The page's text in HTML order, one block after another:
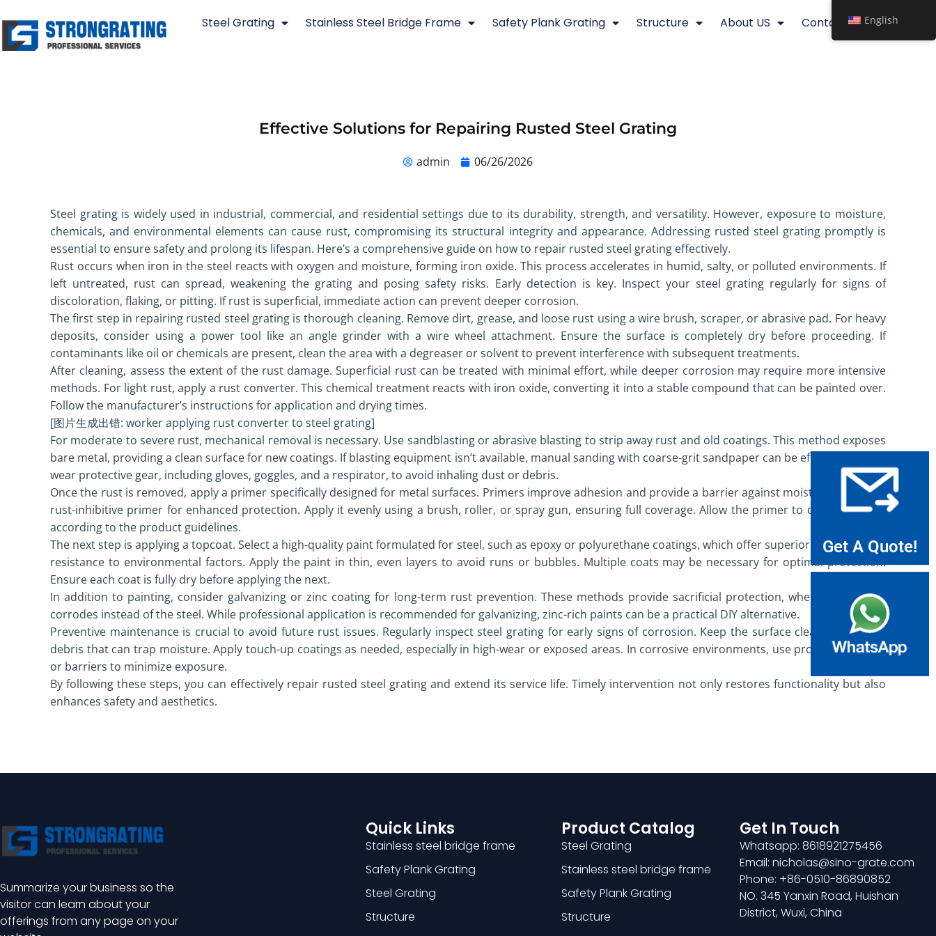
to
content
Steel Grating Stainless Steel Bridge Frame Safety Plank Grating Structure About US Contact
Effective Solutions for Repairing Rusted Steel Grating
admin 06/26/2026
Steel grating is widely used in industrial, commercial, and residential settings due to its durability, strength, and versatility. However, exposure to moisture,
chemicals, and environmental elements can cause rust, compromising its structural integrity and appearance. Addressing rusted steel grating promptly is
essential to ensure safety and prolong its lifespan. Here’s a comprehensive guide on how to repair rusted steel grating effectively.
Rust occurs when iron in the steel reacts with oxygen and moisture, forming iron oxide. This process accelerates in humid, salty, or polluted environments. If
left untreated, rust can spread, weakening the grating and posing safety risks. Early detection is key. Inspect your steel grating regularly for signs of
discoloration, flaking, or pitting. If rust is superficial, immediate action can prevent deeper corrosion.
The first step in repairing rusted steel grating is thorough cleaning. Remove dirt, grease, and loose rust using a wire brush, scraper, or abrasive pad. For heavy
deposits, consider using a power tool like an angle grinder with a wire wheel attachment. Ensure the surface is completely dry before proceeding. If
contaminants like oil or chemicals are present, clean the area with a degreaser or solvent to prevent interference with subsequent treatments.
After cleaning, assess the extent of the rust damage. Superficial rust can be treated with minimal effort, while deeper corrosion may require more intensive
methods. For light rust, apply a rust converter. This chemical treatment reacts with iron oxide, converting it into a stable compound that can be painted over.
Follow the manufacturer’s instructions for application and drying times.
[图片生成出错: worker applying rust converter to steel grating]
For moderate to severe rust, mechanical removal is necessary. Use sandblasting or abrasive blasting to strip away rust and old coatings. This method exposes
bare metal, providing a clean surface for new coatings. If blasting equipment isn’t available, manual sanding with coarse-grit sandpaper can be effective. Always
wear protective gear, including gloves, goggles, and a respirator, to avoid inhaling dust or debris.
Once the rust is removed, apply a primer specifically designed for metal surfaces. Primers improve adhesion and provide a barrier against moisture. Choose a
rust-inhibitive primer for enhanced protection. Apply it evenly using a brush, roller, or spray gun, ensuring full coverage. Allow the primer to dry completely
according to the product guidelines.
The next step is applying a topcoat. Select a high-quality paint formulated for steel, such as epoxy or polyurethane coatings, which offer superior durability and
resistance to environmental factors. Apply the paint in thin, even layers to avoid runs or bubbles. Multiple coats may be necessary for optimal protection.
Ensure each coat is fully dry before applying the next.
In addition to painting, consider galvanizing or zinc coating for long-term rust prevention. These methods provide sacrificial protection, where the coating
corrodes instead of the steel. While professional application is recommended for galvanizing, zinc-rich paints can be a practical DIY alternative.
Preventive maintenance is crucial to avoid future rust issues. Regularly inspect steel grating for early signs of corrosion. Keep the surface clean and free of
debris that can trap moisture. Apply touch-up coatings as needed, especially in high-wear or exposed areas. In corrosive environments, use protective covers
or barriers to minimize exposure.
By following these steps, you can effectively repair rusted steel grating and extend its service life. Timely intervention not only restores functionality but also
enhances safety and aesthetics.
Summarize your business so the
visitor can learn about your
offerings from any page on your
Quick Links
Stainless steel bridge frame
Safety Plank Grating
Steel Grating
Structure
Product Catalog
Steel Grating
Stainless steel bridge frame
Safety Plank Grating
Structure
Get In Touch
Whatsapp: 8618921275456
Email: nicholas@sino-grate.com
Phone: +86-0510-86890852
NO. 345 Yanxin Road, Huishan
District, Wuxi, China
Get A Quote!
English